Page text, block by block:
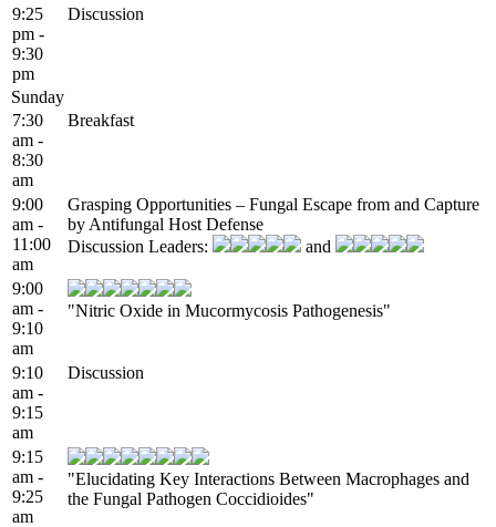
9:25
pm -
9:30
pm
Discussion
Sunday
7:30
am -
8:30
am
Breakfast
9:00
am -
11:00
am
Grasping Opportunities – Fungal Escape from and Capture
by Antifungal Host Defense
Discussion Leaders:
and
9:00
am -
9:10
am
"Nitric Oxide in Mucormycosis Pathogenesis"
9:10
am -
9:15
am
Discussion
9:15
am -
9:25
am
"Elucidating Key Interactions Between Macrophages and
the Fungal Pathogen Coccidioides"